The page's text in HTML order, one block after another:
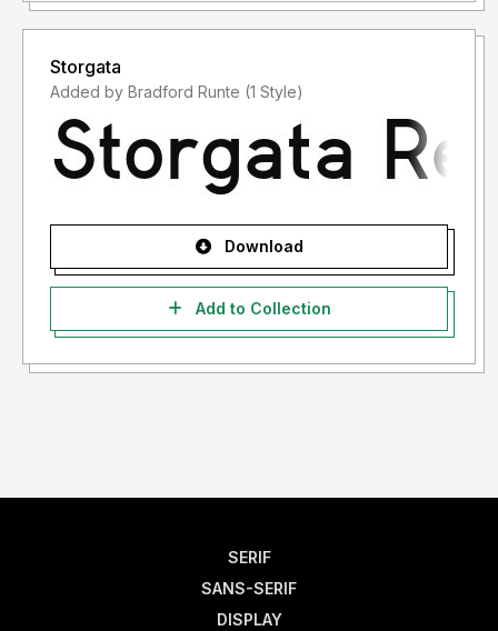
Storgata
Added by Bradford Runte (1 Style)
Download
Add to Collection
SERIF
SANS-SERIF
DISPLAY